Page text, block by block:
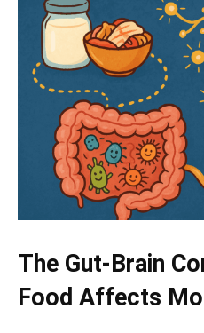
The Gut-Brain
Food Affects